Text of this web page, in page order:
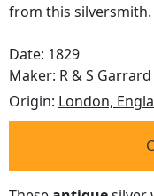
from this silversmith.
Date: 1829
Maker: R & S
Origin: London,